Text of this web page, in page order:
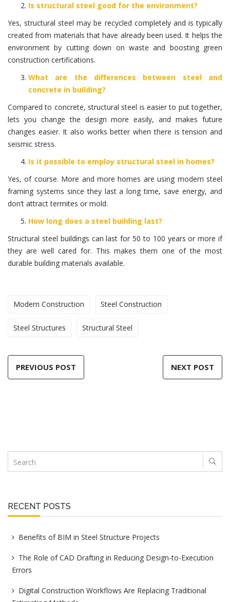
Is structural steel good for the environment?
Yes, structural steel may be recycled completely and is typically
created from materials that have already been used. It helps the
environment by cutting down on waste and boosting green
construction certifications.
What are the differences between steel and
concrete in building?
Compared to concrete, structural steel is easier to put together,
lets you change the design more easily, and makes future
changes easier. It also works better when there is tension and
seismic stress.
Is it possible to employ structural steel in homes?
Yes, of course. More and more homes are using modern steel
framing systems since they last a long time, save energy, and
don’t attract termites or mold.
How long does a steel building last?
Structural steel buildings can last for 50 to 100 years or more if
they are well cared for. This makes them one of the most
durable building materials available.
Modern Construction Steel Construction
Steel Structures Structural Steel
PREVIOUS POST NEXT POST
RECENT POSTS
Benefits of BIM in Steel Structure Projects
The Role of CAD Drafting in Reducing Design-to-Execution
Errors
Digital Construction Workflows Are Replacing Traditional